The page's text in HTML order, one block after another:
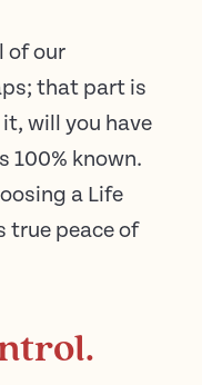
of our
that part is
will you have
100% known.
a Life
true peace of